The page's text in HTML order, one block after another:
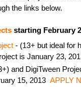
the links below.
starting February
- (13+ but ideal for
is January 23,
and DigiTween
15, 2013APPLY